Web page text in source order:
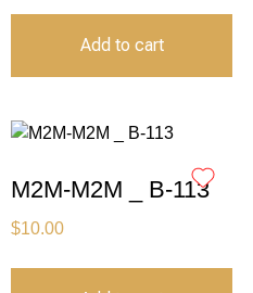
Add to cart
M2M-M2M _ B-113
$10.00